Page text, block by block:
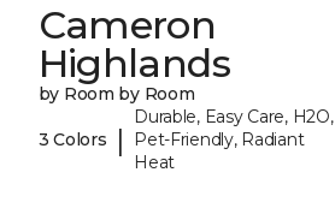
Cameron
Highlands
by Room by Room
3 Colors |
Durable, Easy Care, H2O,
Pet-Friendly, Radiant
Heat